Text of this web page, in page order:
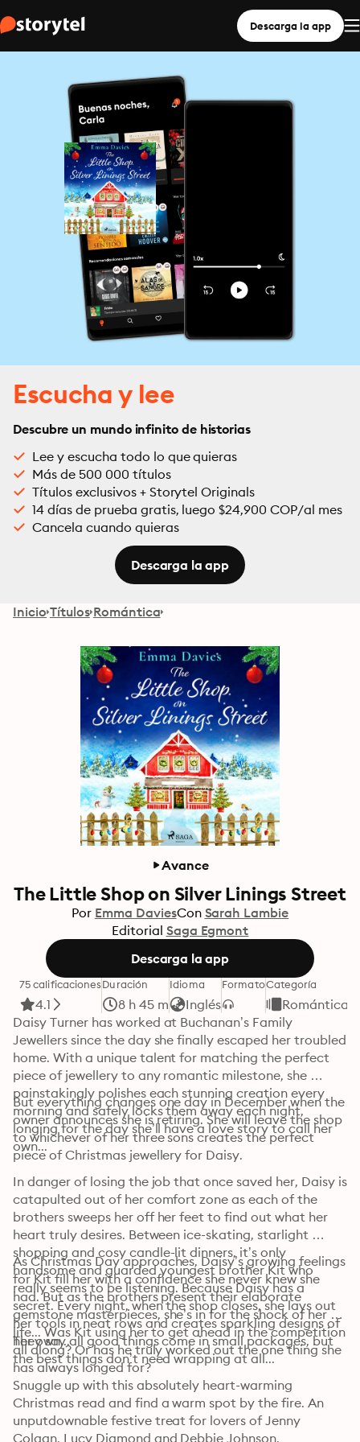
Descarga la app
Escucha y lee
Descubre un mundo infinito de historias
Lee y escucha todo lo que quieras
Más de 500 000 títulos
Títulos exclusivos + Storytel Originals
14 días de prueba gratis, luego $24,900 COP/al mes
Cancela cuando quieras
Descarga la app
Inicio Títulos Romántica
Avance
The Little Shop on Silver Linings Street
Por Emma DaviesCon Sarah Lambie
Editorial Saga Egmont
Descarga la app
75 calificaciones
4.1
Duración
8 h 45 m
Idioma
Inglés
FormatoCategoría
Romántica
Daisy Turner has worked at Buchanan’s Family
Jewellers since the day she finally escaped her troubled
home. With a unique talent for matching the perfect
piece of jewellery to any romantic milestone, she
painstakingly polishes each stunning creation every
morning and safely locks them away each night,
longing for the day she’ll have a love story to call her
own...
But everything changes one day in December when the
owner announces she is retiring. She will leave the shop
to whichever of her three sons creates the perfect
piece of Christmas jewellery for Daisy.
In danger of losing the job that once saved her, Daisy is
catapulted out of her comfort zone as each of the
brothers sweeps her off her feet to find out what her
heart truly desires. Between ice-skating, starlight
shopping and cosy candle-lit dinners, it’s only
handsome and guarded youngest brother Kit who
really seems to be listening. Because Daisy has a
secret. Every night, when the shop closes, she lays out
her tools in neat rows and creates sparkling designs of
her own...
As Christmas Day approaches, Daisy’s growing feelings
for Kit fill her with a confidence she never knew she
had. But as the brothers present their elaborate
gemstone masterpieces, she’s in for the shock of her
life... Was Kit using her to get ahead in the competition
all along? Or has he truly worked out the one thing she
has always longed for?
They say all good things come in small packages, but
the best things don’t need wrapping at all...
Snuggle up with this absolutely heart-warming
Christmas read and find a warm spot by the fire. An
unputdownable festive treat for lovers of Jenny